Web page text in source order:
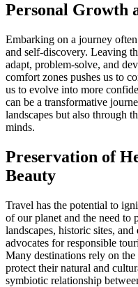
Personal Growth
Embarking on a journey
and self-discovery. Leaving
adapt, problem-solve, and
comfort zones pushes us to
us to evolve into more
can be a transformative
landscapes but also through
minds.
Preservation of
Beauty
Travel has the potential to
of our planet and the need to
landscapes, historic sites,
advocates for responsible
Many destinations rely on
protect their natural and
symbiotic relationship